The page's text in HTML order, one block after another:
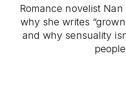
Romance novelist
why she writes
and why sensuality